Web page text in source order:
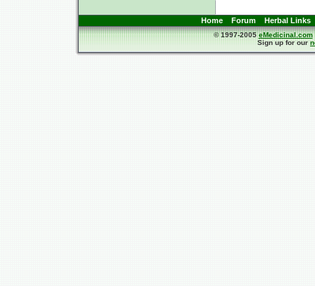
Home Forum Herbal Links
© 1997-2005eMedicinal.com
Sign up for our